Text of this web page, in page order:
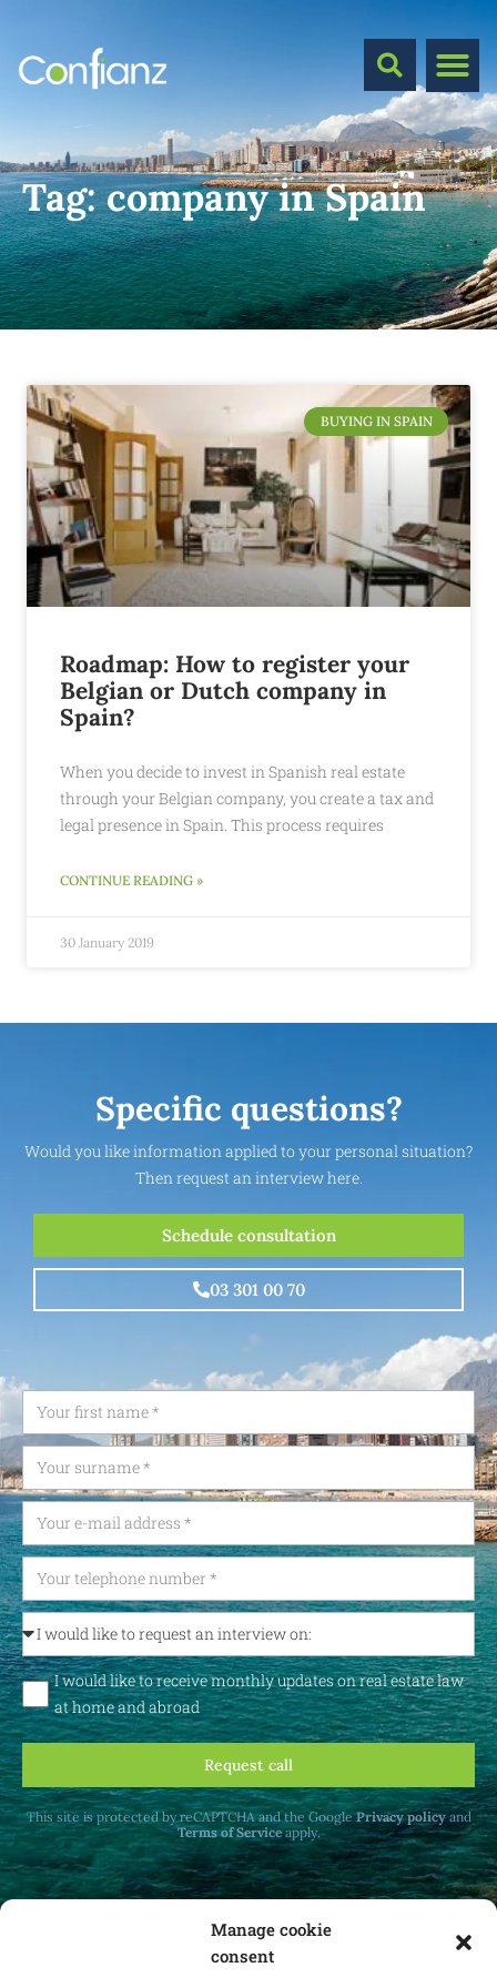
Manage cookie
consent
Tag:company in Spain
BUYING IN SPAIN
Roadmap: How to register your
Belgian or Dutch company in
Spain?
When you decide to invest in Spanish real estate
through your Belgian company, you create a tax and
legal presence in Spain. This process requires
CONTINUE READING »
30 January 2019
Specific questions?
Would you like information applied to your personal situation?
Then request an interview here.
Schedule consultation
03 301 00 70
I would like to receive monthly updates on real estate law
at home and abroad
Request call
This site is protected by reCAPTCHA and the GooglePrivacy policyand
Terms of Serviceapply.